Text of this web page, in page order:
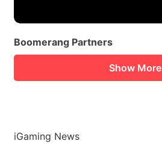
Boomerang Partners
Show More
iGaming News